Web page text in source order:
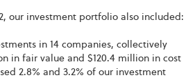
our investment portfolio also included:
in 14 companies, collectively
in fair value and $120.4 million in cost
2.8% and 3.2% of our investment